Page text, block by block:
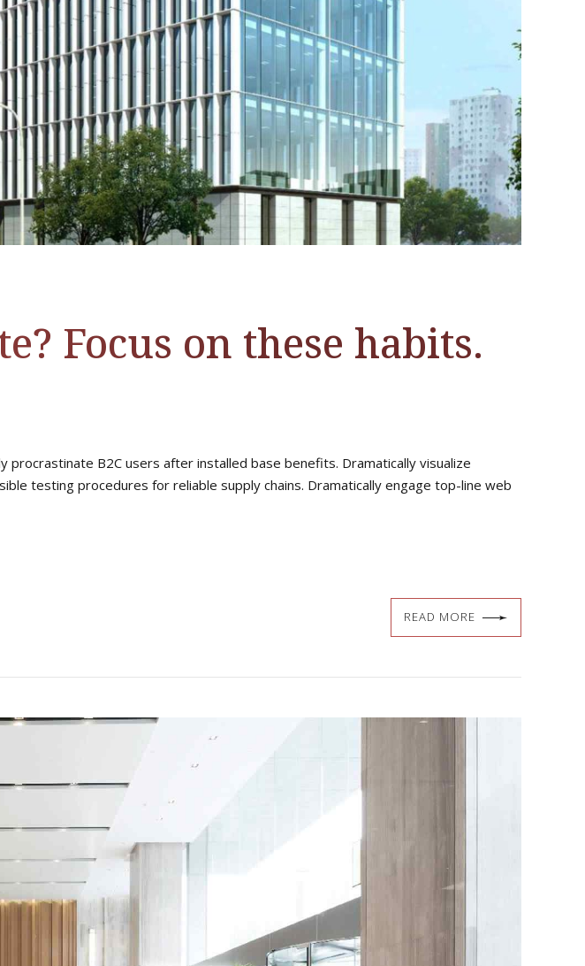
Focus on these habits.
B2C users after installed base benefits. Dramatically visualize
testing procedures for reliable supply chains. Dramatically engage top-line web
READ MORE